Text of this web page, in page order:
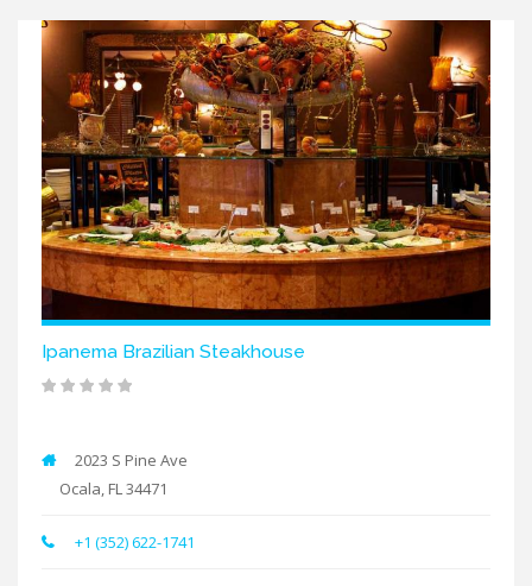
Ipanema Brazilian Steakhouse
2023 S Pine Ave
Ocala, FL 34471
+1 (352) 622-1741